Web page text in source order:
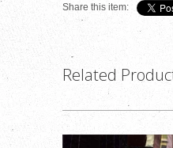
Share this item:
Related